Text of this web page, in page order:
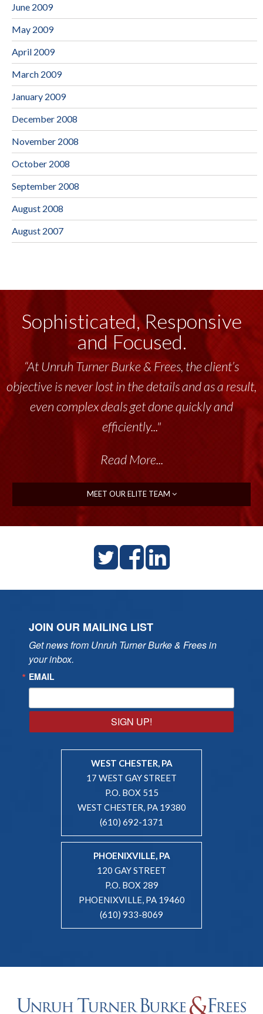
June 2009
May 2009
April 2009
March 2009
January 2009
December 2008
November 2008
October 2008
September 2008
August 2008
August 2007
Sophisticated, Responsive
and Focused.
“At Unruh Turner Burke & Frees, the client’s
objective is never lost in the details and as a result,
even complex deals get done quickly and
efficiently..."
Read More...
MEET OUR ELITE TEAM
JOIN OUR MAILING LIST
Get news from Unruh Turner Burke & Frees in
your inbox.
EMAIL
SIGN UP!
WEST CHESTER, PA
17 WEST GAY STREET
P.O. BOX 515
WEST CHESTER, PA 19380
(610) 692-1371
PHOENIXVILLE, PA
120 GAY STREET
P.O. BOX 289
PHOENIXVILLE, PA 19460
(610) 933-8069